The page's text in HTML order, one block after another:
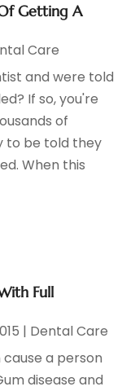
Getting A
Care
and were told
If so, you're
of
to be told they
When this
Full
| Dental Care
a person
disease and